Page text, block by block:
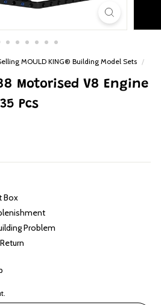
MOULD KING® Building Model Sets /
Motorised V8 Engine
Pcs
Box
Problem